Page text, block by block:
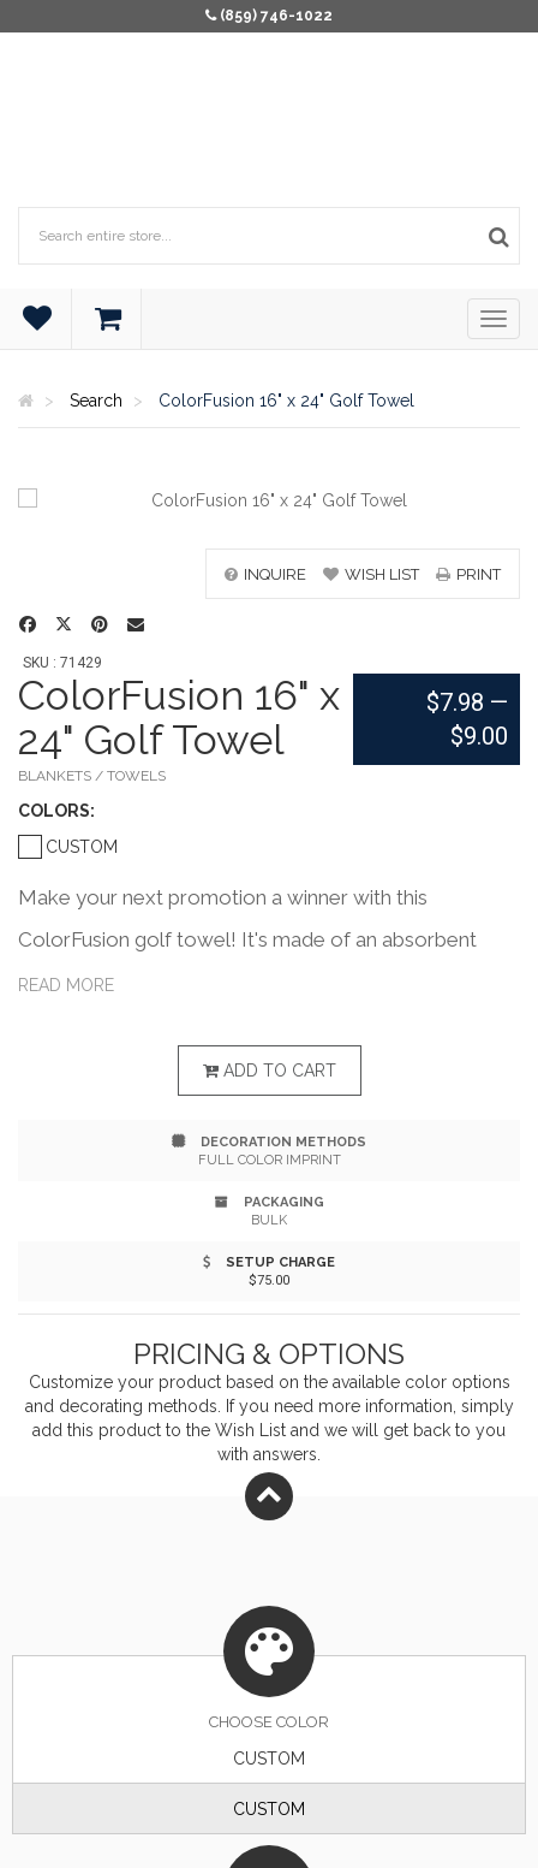
(859) 746-1022
Search ColorFusion 16" x 24" Golf Towel
INQUIRE WISH LIST PRINT
SKU : 71429
ColorFusion 16" x
24" Golf Towel
BLANKETS / TOWELS
COLORS:
CUSTOM
$7.98 —
$9.00
Make your next promotion a winner with this
ColorFusion golf towel! It's made of an absorbent
velour Turkish combed cotton blend, measures 16" x
colors. This even features its own sewn-in loop for
hand when needing to clean off their clubs. Add your
company name or logo for maximum visibility. Get
READ MORE
ADD TO CART
DECORATION METHODS
FULL COLOR IMPRINT
PACKAGING
BULK
SETUP CHARGE
$75.00
PRICING & OPTIONS
Customize your product based on the available coloroptions
and decorating methods. If you need more information, simply
add this product to the Wish List and we will get back to you
with answers.
CHOOSE COLOR
CUSTOM
CUSTOM